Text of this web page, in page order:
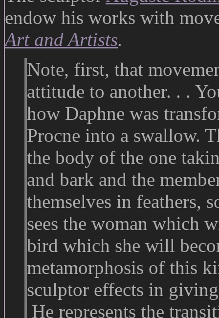
endow his works with
Art and Artists.
Note, first, that
attitude to another. . .
how Daphne was
Procne into a swallow.
the body of the one
and bark and the
themselves in feathers,
sees the woman which
bird which she will
metamorphosis of this
sculptor effects in
He represents the